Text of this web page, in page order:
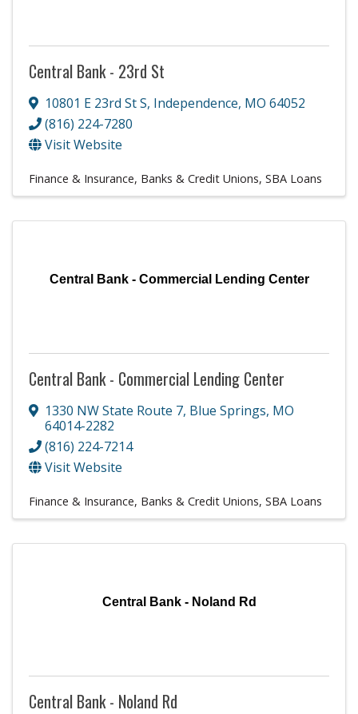
Central Bank - 23rd St
10801 E 23rd St S, Independence, MO 64052
(816) 224-7280
Visit Website
Finance & Insurance Banks & Credit Unions SBA Loans
Central Bank - Commercial Lending Center
Central Bank - Commercial Lending Center
1330 NW State Route 7, Blue Springs, MO
64014-2282
(816) 224-7214
Visit Website
Finance & Insurance Banks & Credit Unions SBA Loans
Central Bank - Noland Rd
Central Bank - Noland Rd